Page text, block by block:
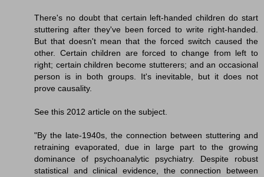
There's no doubt that certain left-handed children do start
stuttering after they've been forced to write right-handed.
But that doesn't mean that the forced switch caused the
other. Certain children are forced to change from left to
right; certain children become stutterers; and an occasional
person is in both groups. It's inevitable, but it does not
prove causality.
See this 2012 article on the subject.
"By the late-1940s, the connection between stuttering and
retraining evaporated, due in large part to the growing
dominance of psychoanalytic psychiatry. Despite robust
statistical and clinical evidence, the connection between